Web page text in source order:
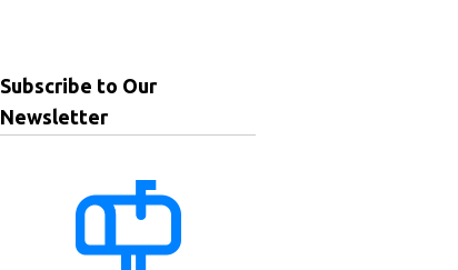
Subscribe to Our
Newsletter